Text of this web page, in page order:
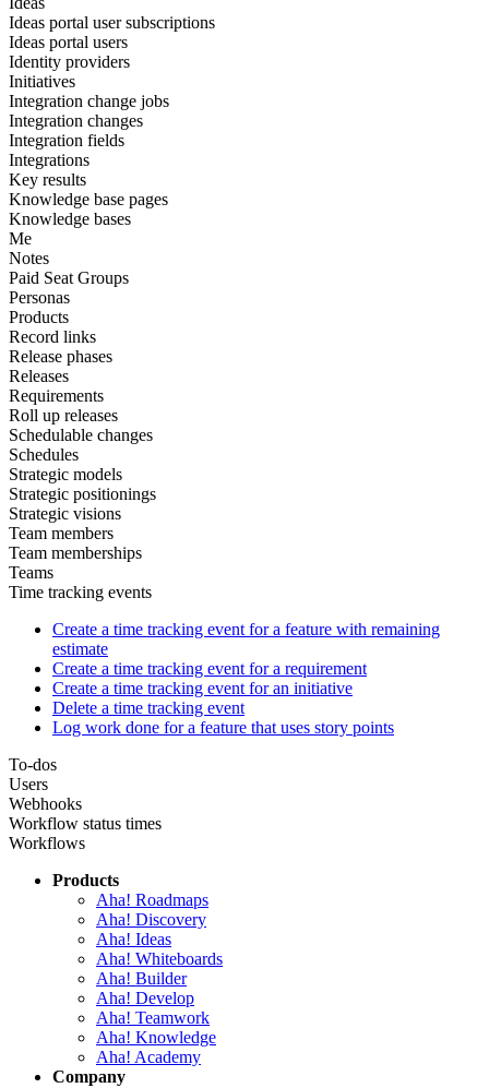
Ideas portal user subscriptions
Ideas portal users
Identity providers
Initiatives
Integration change jobs
Integration changes
Integration fields
Integrations
Key results
Knowledge base pages
Knowledge bases
Me
Notes
Paid Seat Groups
Personas
Products
Record links
Release phases
Releases
Requirements
Roll up releases
Schedulable changes
Schedules
Strategic models
Strategic positionings
Strategic visions
Team members
Team memberships
Teams
Time tracking events
Create a time tracking event for a feature with remaining
estimate
Create a time tracking event for a requirement
Create a time tracking event for an initiative
Delete a time tracking event
Log work done for a feature that uses story points
To-dos
Users
Webhooks
Workflow status times
Workflows
Products
Aha! Roadmaps
Aha! Discovery
Aha! Ideas
Aha! Whiteboards
Aha! Builder
Aha! Develop
Aha! Teamwork
Aha! Knowledge
Aha! Academy
Company